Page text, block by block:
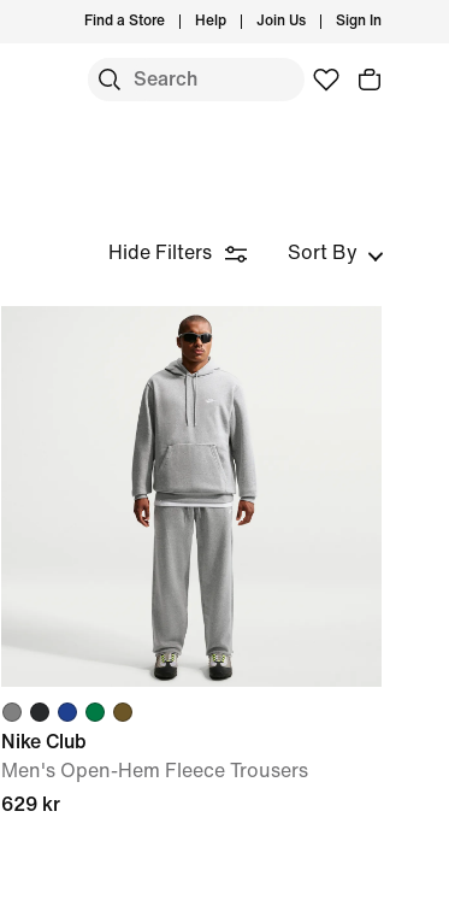
Find a Store Help Join Us Sign In
Hide Filters Sort By
Nike Club
Men's Open-Hem Fleece Trousers
629 kr